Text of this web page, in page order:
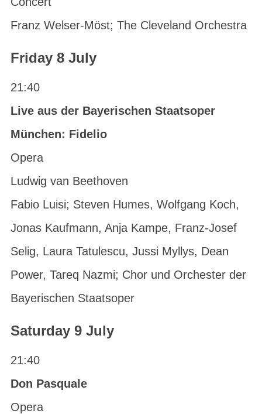
Franz Welser-Möst; The Cleveland Orchestra
Friday 8 July
21:40
Live aus der Bayerischen Staatsoper
München: Fidelio
Opera
Ludwig van Beethoven
Fabio Luisi; Steven Humes, Wolfgang Koch,
Jonas Kaufmann, Anja Kampe, Franz-Josef
Selig, Laura Tatulescu, Jussi Myllys, Dean
Power, Tareq Nazmi; Chor und Orchester der
Bayerischen Staatsoper
Saturday 9 July
21:40
Don Pasquale
Opera